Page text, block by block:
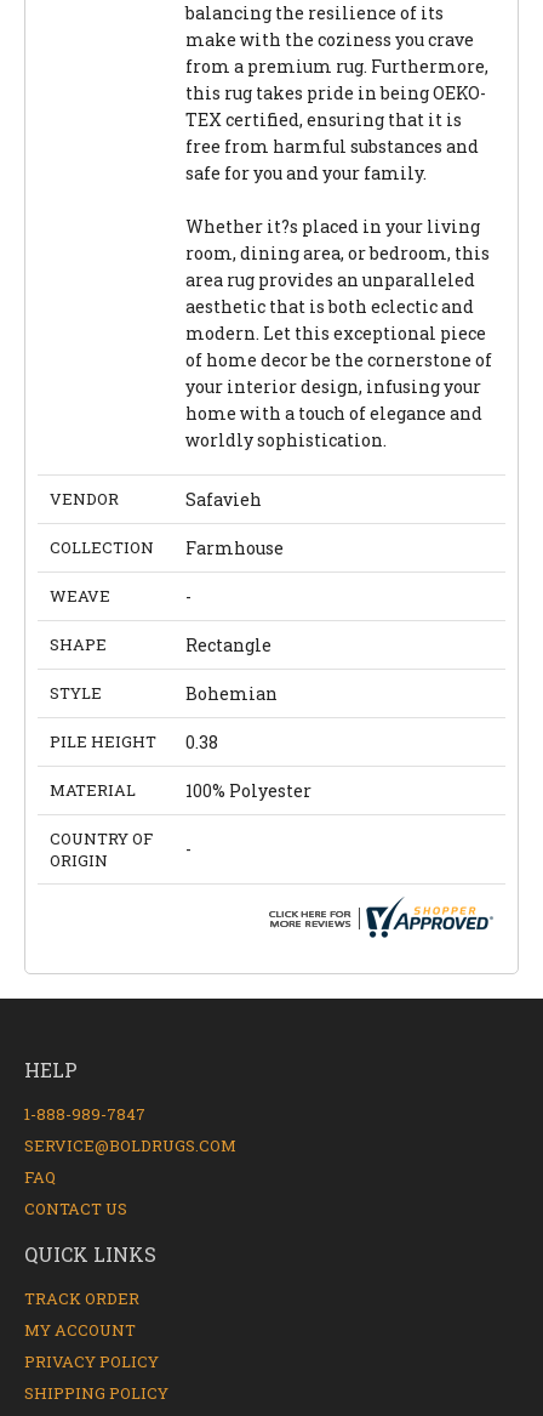
balancing the resilience of its
make with the coziness you crave
from a premium rug. Furthermore,
this rug takes pride in being OEKO-
TEX certified, ensuring that it is
free from harmful substances and
safe for you and your family.
Whether it?s placed in your living
room, dining area, or bedroom, this
area rug provides an unparalleled
aesthetic that is both eclectic and
modern. Let this exceptional piece
of home decor be the cornerstone of
your interior design, infusing your
home with a touch of elegance and
worldly sophistication.
VENDOR Safavieh
COLLECTION Farmhouse
WEAVE -
SHAPE Rectangle
STYLE Bohemian
PILE HEIGHT 0.38
MATERIAL 100% Polyester
COUNTRY OF
ORIGIN
-
HELP
1-888-989-7847
SERVICE@BOLDRUGS.COM
FAQ
CONTACT US
QUICK LINKS
TRACK ORDER
MY ACCOUNT
PRIVACY POLICY
SHIPPING POLICY